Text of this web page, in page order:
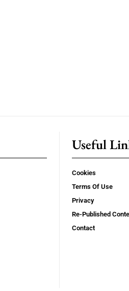
Useful
Cookies
Terms Of Use
Privacy
Re-Published
Contact